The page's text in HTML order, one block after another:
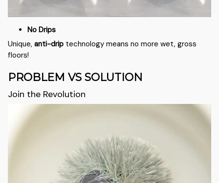
No Drips
Unique, anti-drip technology means no more wet, gross
floors!
PROBLEM VS SOLUTION
Join the Revolution